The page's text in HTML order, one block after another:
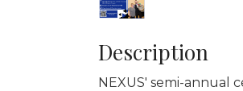
Description
NEXUS' semi-annual